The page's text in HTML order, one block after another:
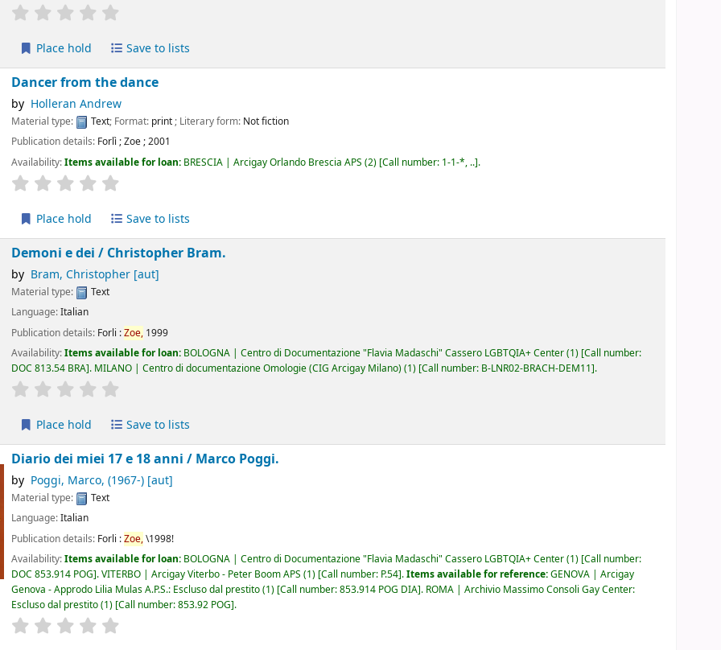
star rating
Place hold Save to lists
Dancer from the dance
by Holleran Andrew
Material type: Text; Format: print; Literary form: Not fiction
Publication details: Forlì;Zoe;2001
Availability:Items available for loan: BRESCIA | Arcigay Orlando Brescia APS (2) Call number: 1-1-*, .. .
star rating
Place hold Save to lists
Demoni e dei / Christopher Bram.
by Bram, Christopher[aut]
Material type:
Text
Language:Italian
Publication details: Forli :Zoe, 1999
Availability:Items available for loan: BOLOGNA | Centro di Documentazione "Flavia Madaschi" Cassero LGBTQIA+ Center(1) Call number:
DOC 813.54 BRA . MILANO | Centro di documentazione Omologie (CIG Arcigay Milano)(1) Call number: B-LNR02-BRACH-DEM11 .
star rating
Place hold Save to lists
Diario dei miei 17 e 18 anni / Marco Poggi.
by Poggi, Marco, (1967-)[aut]
Material type:
Text
Language:Italian
Publication details: Forli :Zoe,\1998!
Availability:Items available for loan: BOLOGNA | Centro di Documentazione "Flavia Madaschi" Cassero LGBTQIA+ Center(1) Call number:
DOC 853.914 POG .VITERBO | Arcigay Viterbo - Peter Boom APS (1) Call number: P.54 .Items available for reference:GENOVA | Arcigay
Genova - Approdo Lilia Mulas A.P.S.: Escluso dal prestito(1) Call number:853.914 POG DIA . ROMA | Archivio Massimo Consoli Gay Center:
Escluso dal prestito(1) Call number:853.92 POG .
star rating